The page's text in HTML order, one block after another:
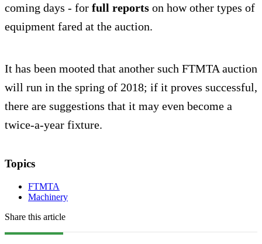
coming days - for full reports on how other types of
equipment fared at the auction.
It has been mooted that another such FTMTA auction
will run in the spring of 2018; if it proves successful,
there are suggestions that it may even become a
twice-a-year fixture.
Topics
FTMTA
Machinery
Share this article